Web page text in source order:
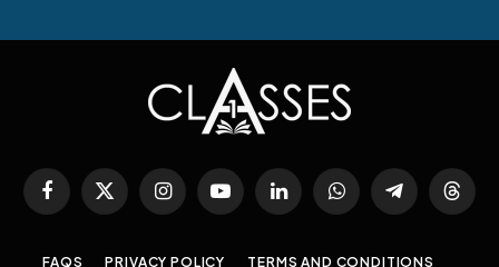
Facebook
X
InstagramYouTubeLinkedInWhatsAppTelegram
FAQS PRIVACY POLICY TERMS AND CONDITIONS